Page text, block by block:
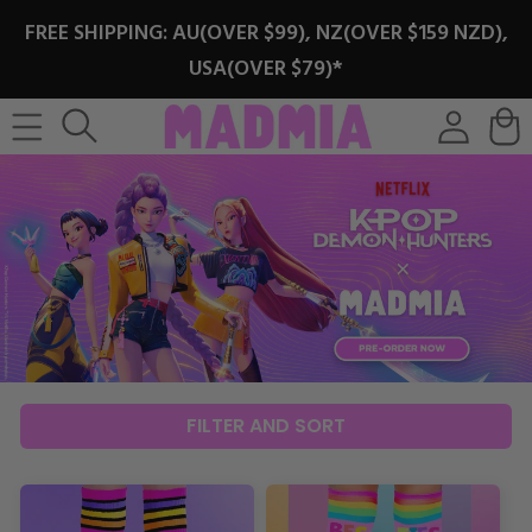
CONTENT
FREE SHIPPING: AU(OVER $99), NZ(OVER $159 NZD),
USA(OVER $79)*
Log
in
Cart
FILTER AND SORT